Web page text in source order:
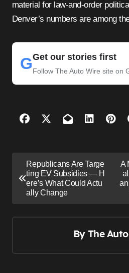
material for law-and-order
Denver’s numbers are among
GGet our stories first
Follow The Auto Wire site on
o
Republicans Are Targe
ting EV Subsidies — H
ere’s What Could Actu
ally Change
A
By The